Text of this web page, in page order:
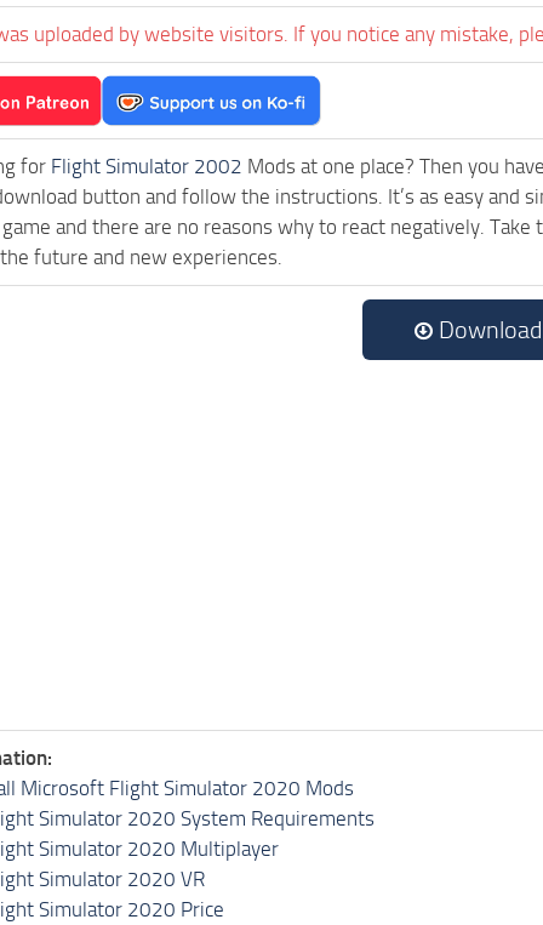
uploaded by website visitors. If you notice any mistake,
for Flight Simulator 2002 Mods at one place? Then you
button and follow the instructions. It’s as easy and
and there are no reasons why to react negatively.
future and new experiences.
Download
Microsoft Flight Simulator 2020 Mods
Simulator 2020 System Requirements
Simulator 2020 Multiplayer
Simulator 2020 VR
Simulator 2020 Price